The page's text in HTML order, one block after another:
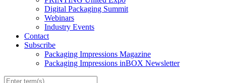
Digital Packaging Summit
Webinars
Industry Events
Contact
Subscribe
Packaging Impressions Magazine
Packaging Impressions inBOX Newsletter